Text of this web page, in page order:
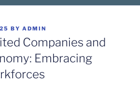
BY ADMIN
Companies and
Embracing